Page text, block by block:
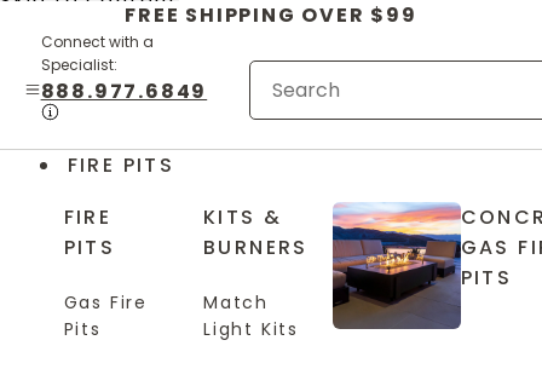
FREE SHIPPING OVER $99
Connect with a
Specialist:
888.977.6849
FIRE PITS
FIRE
PITS
Gas Fire
Pits
KITS &
BURNERS
Match
Light Kits
GAS
PITS